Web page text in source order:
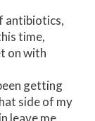
antibiotics,
time,
on with
getting
side of my
leave me